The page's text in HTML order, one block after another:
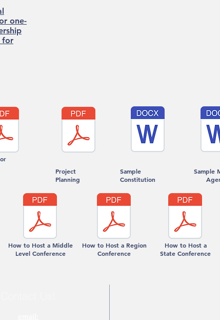
one-
for
Project
Planning
Sample
Constitution
Sample
How to Host a Middle
Level Conference
How to Host a Region
Conference
How to Host a
State Conference